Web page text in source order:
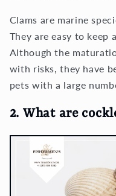
Clams are marine
They are easy to keep
Although the
with risks, they have
pets with a large
2. What are